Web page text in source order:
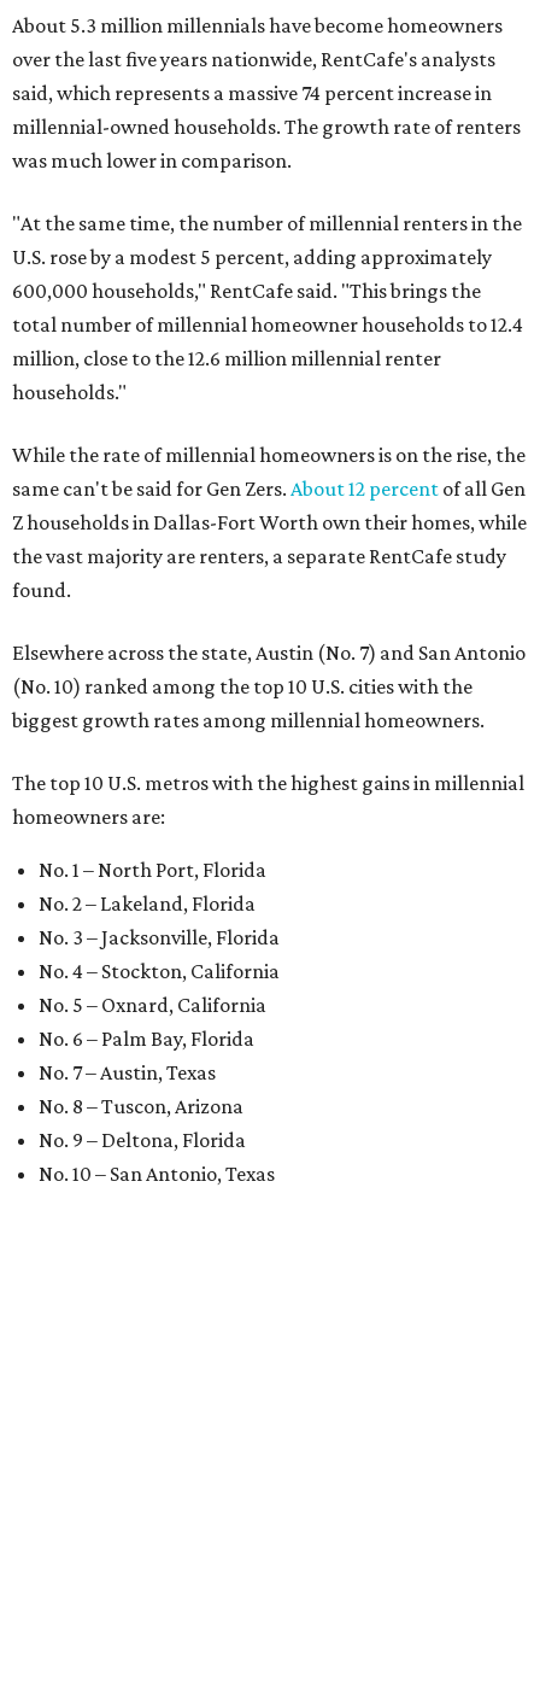
About 5.3 million millennials have become homeowners
over the last five years nationwide, RentCafe's analysts
said, which represents a massive 74 percent increase in
millennial-owned households. The growth rate of renters
was much lower in comparison.
"At the same time, the number of millennial renters in the
U.S. rose by a modest 5 percent, adding approximately
600,000 households," RentCafe said. "This brings the
total number of millennial homeowner households to 12.4
million, close to the 12.6 million millennial renter
households."
While the rate of millennial homeowners is on the rise, the
same can't be said for Gen Zers. About 12 percent of all Gen
Z households in Dallas-Fort Worth own their homes, while
the vast majority are renters, a separate RentCafe study
found.
Elsewhere across the state, Austin (No. 7) and San Antonio
(No. 10) ranked among the top 10 U.S. cities with the
biggest growth rates among millennial homeowners.
The top 10 U.S. metros with the highest gains in millennial
homeowners are:
No. 1 – North Port, Florida
No. 2 – Lakeland, Florida
No. 3 – Jacksonville, Florida
No. 4 – Stockton, California
No. 5 – Oxnard, California
No. 6 – Palm Bay, Florida
No. 7 – Austin, Texas
No. 8 – Tuscon, Arizona
No. 9 – Deltona, Florida
No. 10 – San Antonio, Texas